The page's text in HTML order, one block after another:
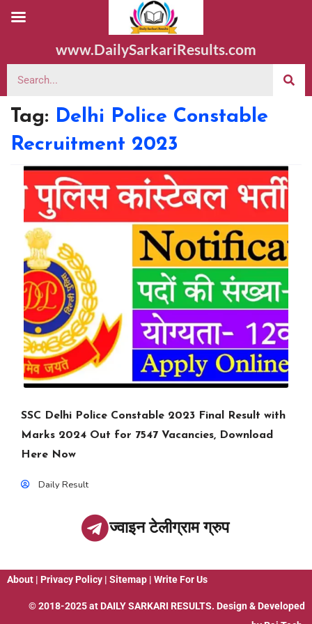
www.DailySarkariResults.com
Tag: Delhi Police Constable
Recruitment 2023
SSC Delhi Police Constable 2023 Final Result with
Marks 2024 Out for 7547 Vacancies, Download
Here Now
Daily Result
ज्वाइन टेलीग्राम ग्रुप
About | Privacy Policy | Sitemap | Write For Us
© 2018-2025 at DAILY SARKARI RESULTS. Design & Developed